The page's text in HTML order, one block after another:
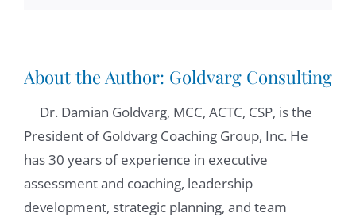
that and collaborate towards that. When that
vision, what the goals are clear, and the
participants are inspired by them, they are
going to bring the best to contribute, but
they need to know that the leader also has
their interest in mind. So one key element
About the Author: Goldvarg Consulting
Dr. Damian Goldvarg, MCC, ACTC, CSP, is the
President of Goldvarg Coaching Group, Inc. He
has 30 years of experience in executive
assessment and coaching, leadership
development, strategic planning, and team